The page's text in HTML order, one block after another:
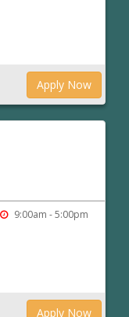
Apply Now
9:00am - 5:00pm
Apply Now